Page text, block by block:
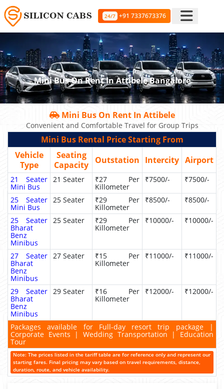
24/7 +91 7337673376
Mini Bus On Rent In Attibele Bangalore
Mini Bus On Rent In Attibele
Convenient and Comfortable Travel for Group Trips
Mini Bus Rental Price Starting From
Vehicle
Type
Seating
Capacity
Outstation Intercity Airport
21 Seater
Mini Bus
21 Seater ₹27 Per
Killometer
₹7500/- ₹7500/-
25 Seater
Mini Bus
25 Seater ₹29 Per
Killometer
₹8500/- ₹8500/-
25 Seater
Bharat
Benz
Minibus
25 Seater ₹29 Per
Killometer
₹10000/- ₹10000/-
27 Seater
Bharat
Benz
Minibus
27 Seater ₹15 Per
Killometer
₹11000/- ₹11000/-
29 Seater
Bharat
Benz
Minibus
29 Seater ₹16 Per
Killometer
₹12000/- ₹12000/-
Packages available for Full-day resort trip package |
Corporate Events | Wedding Transportation | Education
Tour
Note: The prices listed in the tariff table are for reference only and represent our
starting fares. Final pricing may vary based on travel requirements, distance,
duration, route, and vehicle availability.